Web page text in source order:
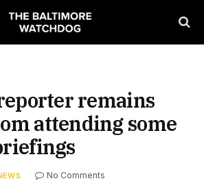
remains
attending some
No Comments